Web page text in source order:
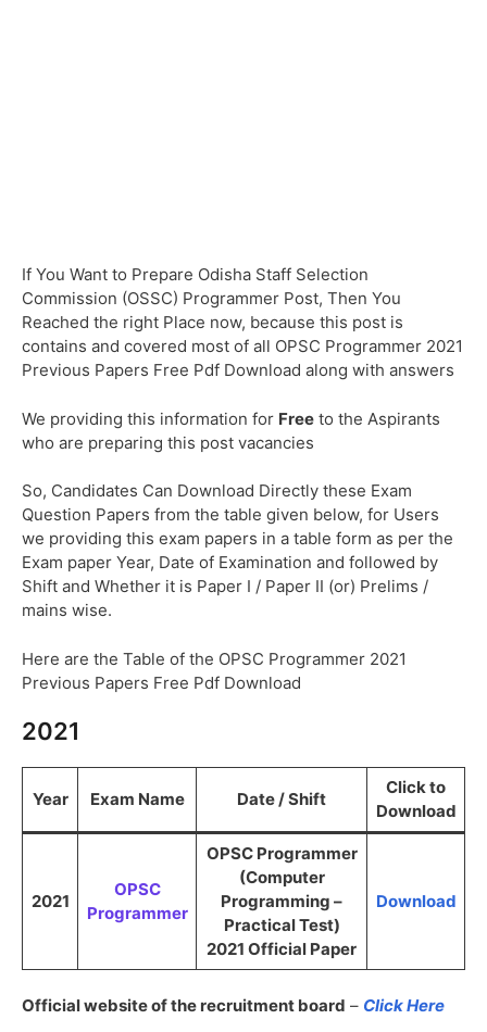
If You Want to Prepare Odisha Staff Selection
Commission (OSSC) Programmer Post, Then You
Reached the right Place now, because this post is
contains and covered most of all OPSC Programmer 2021
Previous Papers Free Pdf Download along with answers
We providing this information for Free to the Aspirants
who are preparing this post vacancies
So, Candidates Can Download Directly these Exam
Question Papers from the table given below, for Users
we providing this exam papers in a table form as per the
Exam paper Year, Date of Examination and followed by
Shift and Whether it is Paper I / Paper II (or) Prelims /
mains wise.
Here are the Table of the OPSC Programmer 2021
Previous Papers Free Pdf Download
2021
Year Exam Name Date / Shift
Click to
Download
2021
OPSC
Programmer
OPSC Programmer
(Computer
Programming –
Practical Test)
2021 Official Paper
Download
Official website of the recruitment board – Click Here